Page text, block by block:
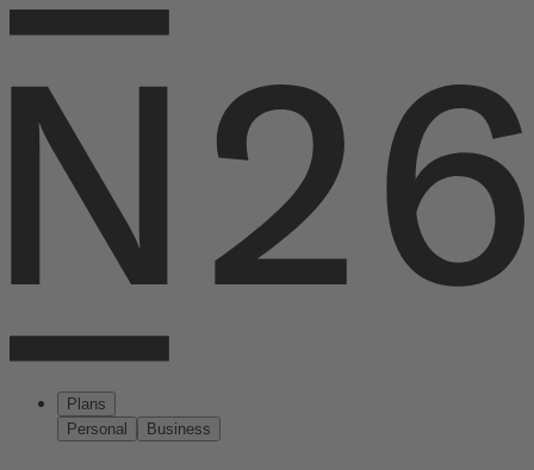
Plans
Personal
Business